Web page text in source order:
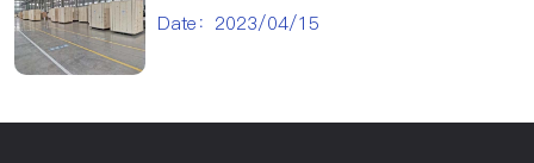
Date：2023/04/15